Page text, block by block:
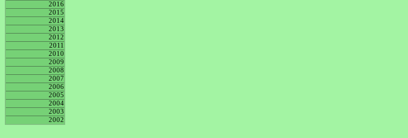
2016
2015
2014
2013
2012
2011
2010
2009
2008
2007
2006
2005
2004
2003
2002